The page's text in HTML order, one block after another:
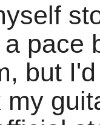
pace
but